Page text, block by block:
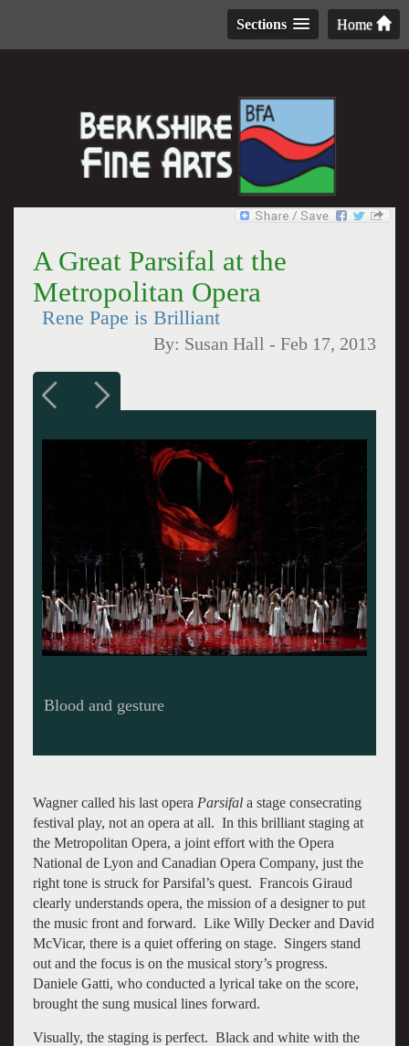
Home
Sections
A Great Parsifal at the
Metropolitan Opera
Rene Pape is Brilliant
By: Susan Hall -Feb 17, 2013
Blood and gesture
Wagner called his last opera Parsifala stage consecrating
festival play, not an opera at all. In this brilliant staging at
the Metropolitan Opera, a joint effort with the Opera
National de Lyon and Canadian Opera Company, just the
right tone is struck for Parsifal’s quest. Francois Giraud
clearly understands opera, the mission of a designer to put
the music front and forward. Like Willy Decker and David
McVicar, there is a quiet offering on stage. Singers stand
out and the focus is on the musical story’s progress.
Daniele Gatti, who conducted a lyrical take on the score,
brought the sung musical lines forward.
Visually, the staging is perfect. Black and white with the